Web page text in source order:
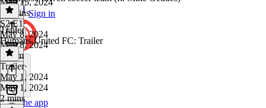
Sign in
Get the app
May 15, 2024
54 mins
S2 E1 ·
May 8, 2024
May 8, 2024
1h 5m
Trailer
Humans United FC: Trailer
Trailer·
May 1, 2024
May 1, 2024
2 mins